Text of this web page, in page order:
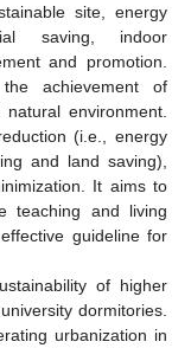
site, energy
saving, indoor
and promotion.
achievement of
environment.
(i.e., energy
and land saving),
It aims to
teaching and living
guideline for
of higher
dormitories.
urbanization in